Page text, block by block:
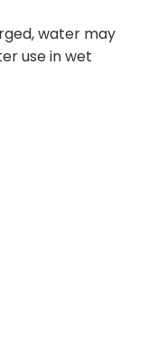
water may
use in wet